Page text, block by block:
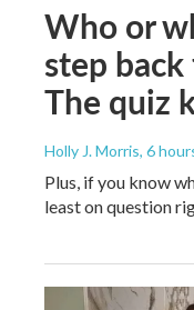
Who or
step
The quiz
Holly J. Morris, 6
Plus, if you know
least on question